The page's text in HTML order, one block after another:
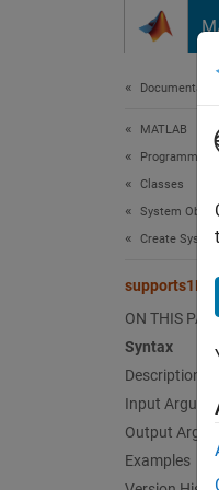
MATLAB
Programming
Classes
System
Create
ON THIS
Syntax
Description
Input
Output
Examples